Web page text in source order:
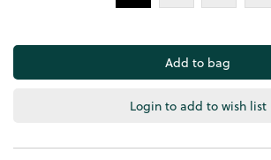
Login to add to wish list